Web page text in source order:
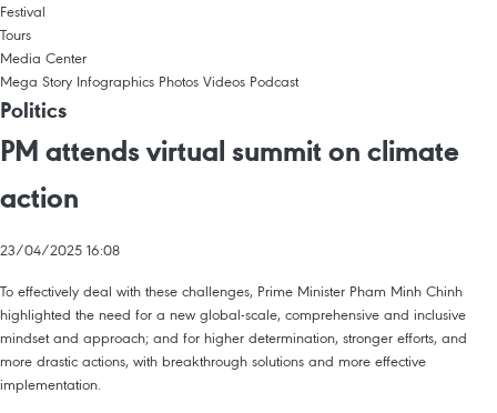
Festival
Tours
Media Center
Mega Story Infographics Photos Videos Podcast
Politics
PM attends virtual summit on climate
action
23/04/2025 16:08
To effectively deal with these challenges, Prime Minister Pham Minh Chinh
highlighted the need for a new global-scale, comprehensive and inclusive
mindset and approach; and for higher determination, stronger efforts, and
more drastic actions, with breakthrough solutions and more effective
implementation.